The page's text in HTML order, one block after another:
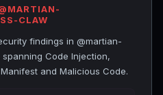
CLAW
findings in @martian-
Code Injection,
and Malicious Code.